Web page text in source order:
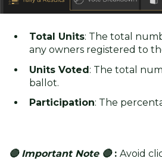
Total Units: The total
any owners registered to
Units Voted: The total
ballot.
Participation: The
🔴 Important Note 🔴 :Avoid